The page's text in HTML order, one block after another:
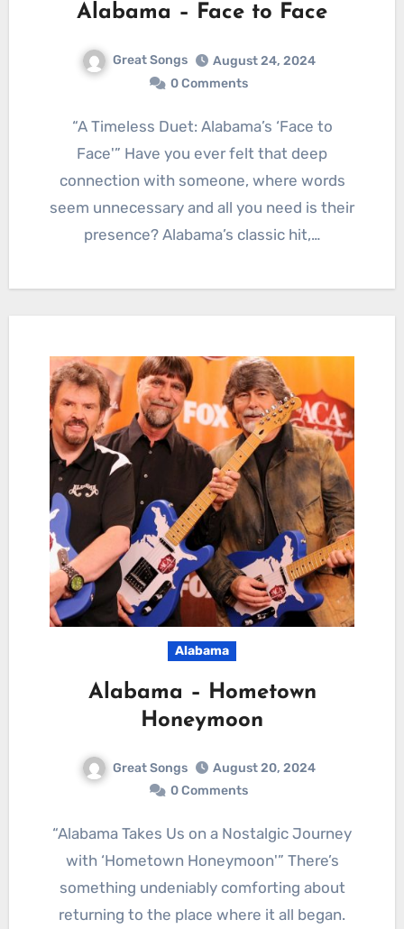
Alabama – Face to Face
Great Songs
August 24, 2024
0 Comments
“A Timeless Duet: Alabama’s ‘Face to
Face'” Have you ever felt that deep
connection with someone, where words
seem unnecessary and all you need is their
presence? Alabama’s classic hit,…
Alabama
Alabama – Hometown
Honeymoon
Great Songs
August 20, 2024
0 Comments
“Alabama Takes Us on a Nostalgic Journey
with ‘Hometown Honeymoon'” There’s
something undeniably comforting about
returning to the place where it all began.